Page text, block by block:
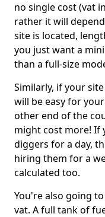
no single cost (vat
rather it will
site is located,
you just want a
than a full-size
Similarly, if your
will be easy for
other end of the
might cost more! If
diggers for a day,
hiring them for a
calculated too.
You're also going
vat. A full tank of